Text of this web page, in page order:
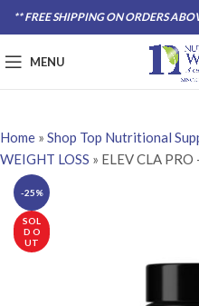
** FREE SHIPPING ON ORDERS
MENU
Home » Shop Top Nutritional
WEIGHT LOSS » ELEV CLA PRO
-25%
SOL
D O
UT